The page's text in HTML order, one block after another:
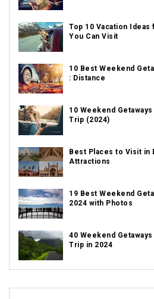
Top 10 Vacation
You Can Visit
10 Best Weekend
: Distance
10 Weekend
Trip (2024)
Best Places to Visit in
Attractions
19 Best Weekend
2024 with Photos
40 Weekend
Trip in 2024